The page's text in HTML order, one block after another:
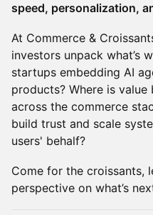
speed, personalization,
At Commerce &
investors unpack what’s
startups embedding AI
products? Where is
across the commerce
build trust and scale
users' behalf?
Come for the croissants,
perspective on what’s